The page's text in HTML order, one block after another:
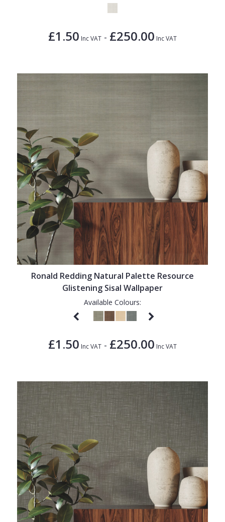
£1.50 Inc VAT - £250.00 Inc VAT
Ronald Redding Natural Palette Resource
Glistening Sisal Wallpaper
Available Colours:
£1.50 Inc VAT - £250.00 Inc VAT